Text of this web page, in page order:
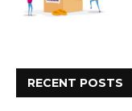
RECENT POSTS